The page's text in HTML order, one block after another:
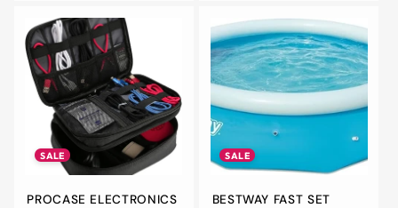
SALE
PROCASE ELECTRONICS
SALE
BESTWAY FAST SET